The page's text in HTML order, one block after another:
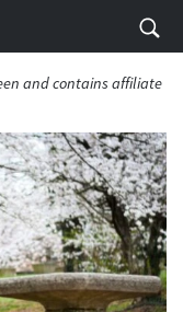
and contains affiliate